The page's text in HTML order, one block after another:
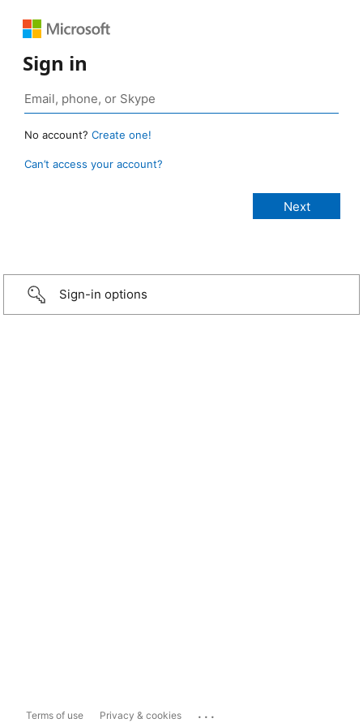
Sign in
No account? Create one!
Can’t access your account?
Sign-in options
Terms of use Privacy & cookies ...